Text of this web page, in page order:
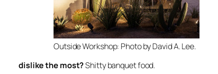
Outside Workshop: Photo by David A. Lee.
dislike the most?Shitty banquet food.